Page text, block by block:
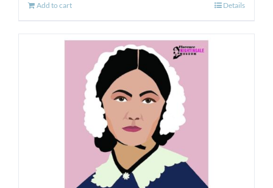
Add to cart Details